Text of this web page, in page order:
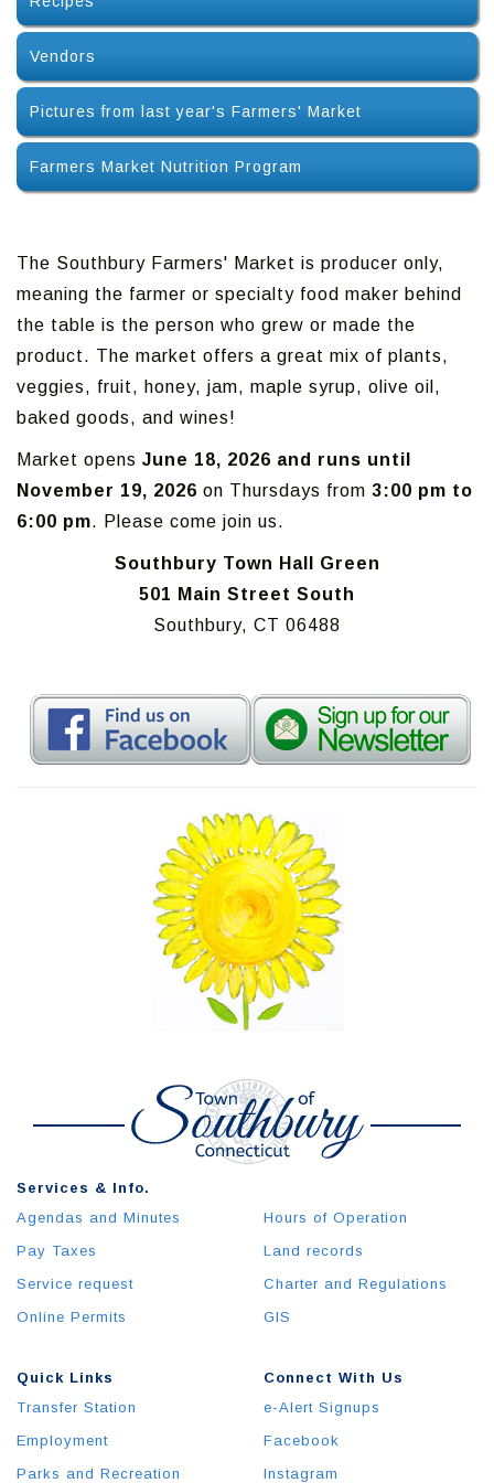
The Southbury Farmers' Market is producer only,
meaning the farmer or specialty food maker behind
the table is the person who grew or made the
product. The market offers a great mix of plants,
veggies, fruit, honey, jam, maple syrup, olive oil,
baked goods, and wines!
Market opens June 18, 2026 and runs until
November 19, 2026 on Thursdays from 3:00 pm to
6:00 pm. Please come join us.
Southbury Town Hall Green
501 Main Street South
Southbury, CT 06488
Vendors
Pictures from last year's Farmers' Market
Farmers Market Nutrition Program
Quick Links
Transfer Station
Employment
Parks and Recreation
Services & Info.
Agendas and Minutes
Pay Taxes
Service request
Online Permits
Hours of Operation
Land records
Charter and Regulations
GIS
Connect With Us
e-Alert Signups
Facebook
Instagram